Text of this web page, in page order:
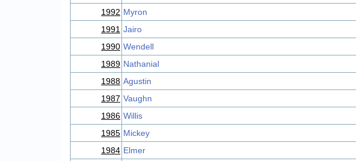
1992 Myron
1991 Jairo
1990 Wendell
1989 Nathanial
1988 Agustin
1987 Vaughn
1986 Willis
1985 Mickey
1984 Elmer